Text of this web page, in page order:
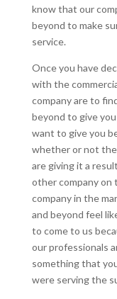
know that our
beyond to make
service.
Once you have
with the
company are to
beyond to give
want to give you
whether or not
are giving it a
other company on
company in the
and beyond feel
to come to us
our professionals
something that
were serving the